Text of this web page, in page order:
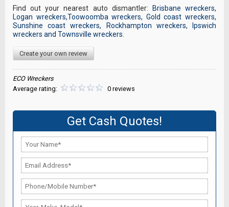
Find out your nearest auto dismantler:
Brisbane wreckers,
Logan wreckers,Toowoomba wreckers, Gold coast wreckers,
Sunshine coast wreckers, Rockhampton wreckers,
Ipswich
wreckers and Townsville wreckers
Create your own review
ECO Wreckers
Average rating:
0 reviews
Get Cash Quotes!